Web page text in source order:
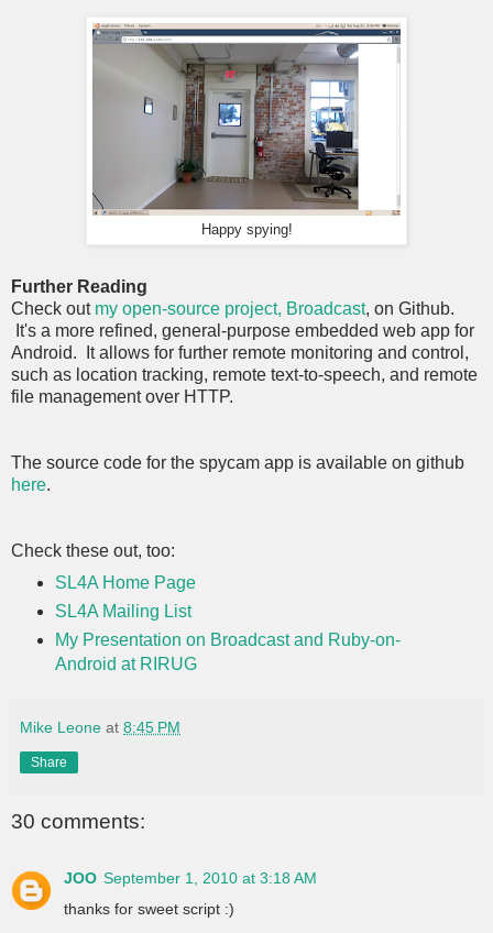
Happy spying!
Further Reading
Check out my open-source project, Broadcast, on Github.
It's a more refined, general-purpose embedded web app for
Android. It allows for further remote monitoring and control,
such as location tracking, remote text-to-speech, and remote
file management over HTTP.
The source code for the spycam app is available on github
here.
Check these out, too:
SL4A Home Page
SL4A Mailing List
My Presentation on Broadcast and Ruby-on-
Android at RIRUG
Mike Leone at 8:45 PM
Share
30 comments:
JOO September 1, 2010 at 3:18 AM
thanks for sweet script :)